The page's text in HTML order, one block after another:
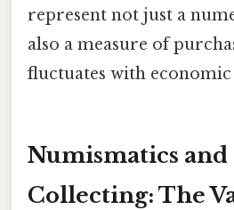
represent not just a
also a measure of
fluctuates with
Numismatics and
Collecting: The